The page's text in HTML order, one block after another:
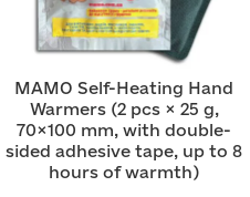
MAMO Self-Heating Hand
Warmers (2 pcs × 25 g,
70×100 mm, with double-
sided adhesive tape, up to 8
hours of warmth)